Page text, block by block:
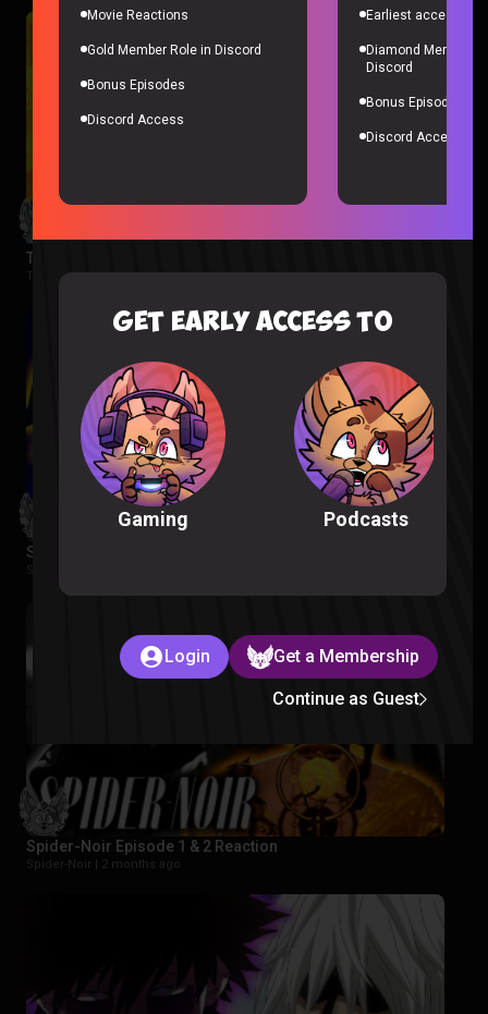
The Wonderfools Reaction
The Wonderfools |2 months ago
Star Wars Rebels Episode 1-2 Reaction
Star Wars Rebels |
Spider-Noir Episode 1 & 2 Reaction
Spider-Noir | 2 months ago
Movie Reactions
Gold Member Role in Discord
Bonus Episodes
Discord Access
Earliest access to
Diamond Member
Discord
Bonus Episodes
Discord Access
GET EARLY ACCESS TO
Gaming Podcasts
Login Get a Membership
Continue as Guest